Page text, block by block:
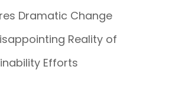
Dramatic Change
Reality of
Efforts